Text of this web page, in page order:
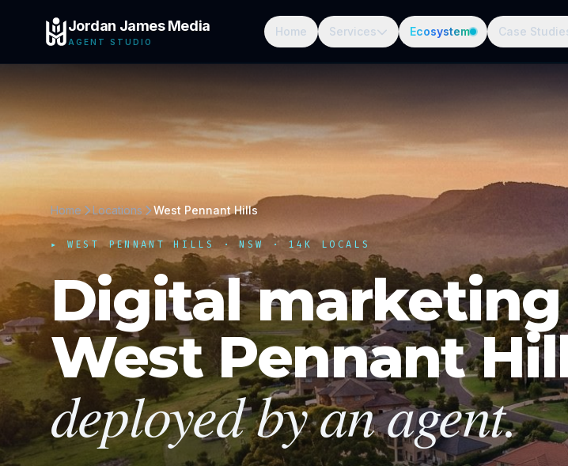
Jordan James Media
AGENT STUDIO
Home Services Ecosystem Case
Home Locations West Pennant Hills
▸ WEST PENNANT HILLS ·NSW · 14K LOCALS
Digital
West Pennant
deployed by an agent.